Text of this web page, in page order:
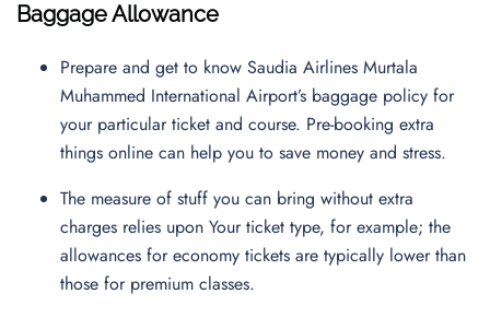
Baggage Allowance
Prepare and get to know Saudia Airlines Murtala
Muhammed International Airport’s baggage policy for
your particular ticket and course. Pre-booking extra
things online can help you to save money and stress.
The measure of stuff you can bring without extra
charges relies upon Your ticket type, for example; the
allowances for economy tickets are typically lower than
those for premium classes.